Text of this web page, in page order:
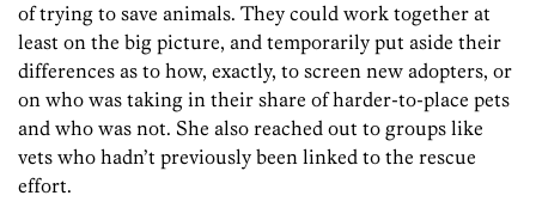
of trying to save animals. They could work together at
least on the big picture, and temporarily put aside their
differences as to how, exactly, to screen new adopters, or
on who was taking in their share of harder-to-place pets
and who was not. She also reached out to groups like
vets who hadn’t previously been linked to the rescue
effort.